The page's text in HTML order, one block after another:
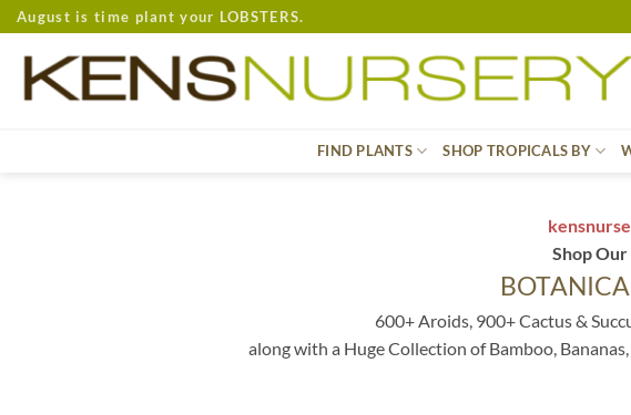
Skip
to
content
August is time plant your LOBSTERS.
FIND PLANTS SHOP TROPICALS BY
Shop
600+ Aroids, 900+ Cactus &
along with a Huge Collection of Bamboo,